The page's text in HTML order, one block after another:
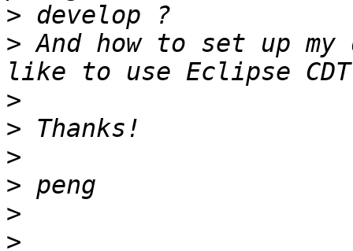
>
> And how to set up
>
>
>
>
>
>